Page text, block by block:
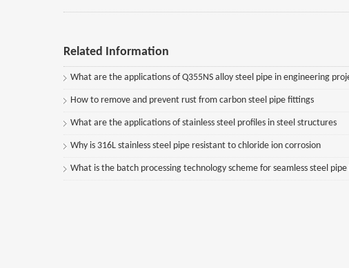
Related Information
What are the applications of Q355NS alloy steel pipe in engineering
How to remove and prevent rust from carbon steel pipe fittings
What are the applications of stainless steel profiles in steel structures
Why is 316L stainless steel pipe resistant to chloride ion corrosion
What is the batch processing technology scheme for seamless steel